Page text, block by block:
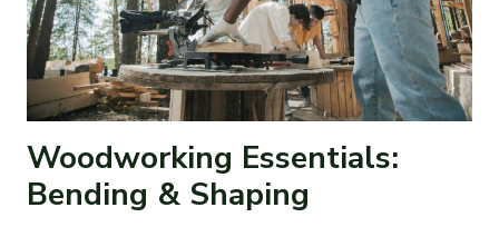
Woodworking Essentials:
Bending & Shaping